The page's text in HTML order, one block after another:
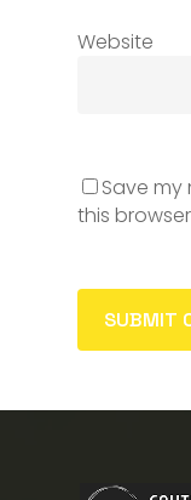
Website
Save my
this